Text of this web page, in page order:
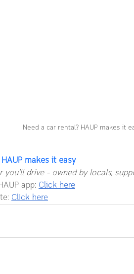
Need a car rental? HAUP makes it
makes it easy
drive – owned by locals,
app: Click here
Click here